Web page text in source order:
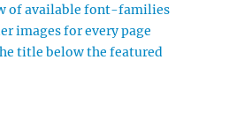
of available font-families
images for every page
title below the featured